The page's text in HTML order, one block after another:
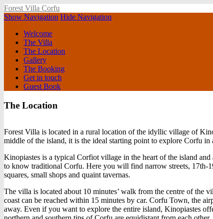
Forest Villa Corfu
Show Navigation Hide Navigation
Welcome
The Villa
The Location
Gallery
The Booking
Get in touch
Guest Book
The Location
Forest Villa is located in a rural location of the idyllic village of
middle of the island, it is the ideal starting point to explore Corfu
Kinopiastes is a typical Corfiot village in the heart of the island
to know traditional Corfu. Here you will find narrow streets, 17th-
squares, small shops and quaint tavernas.
The villa is located about 10 minutes’ walk from the centre of the
coast can be reached within 15 minutes by car. Corfu Town, the
away. Even if you want to explore the entire island, Kinopiastes